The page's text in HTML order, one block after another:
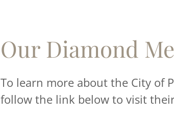
Our Diamond
To learn more about the City of
follow the link below to visit